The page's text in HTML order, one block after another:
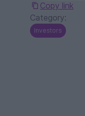
Copy link
Category:
Investors